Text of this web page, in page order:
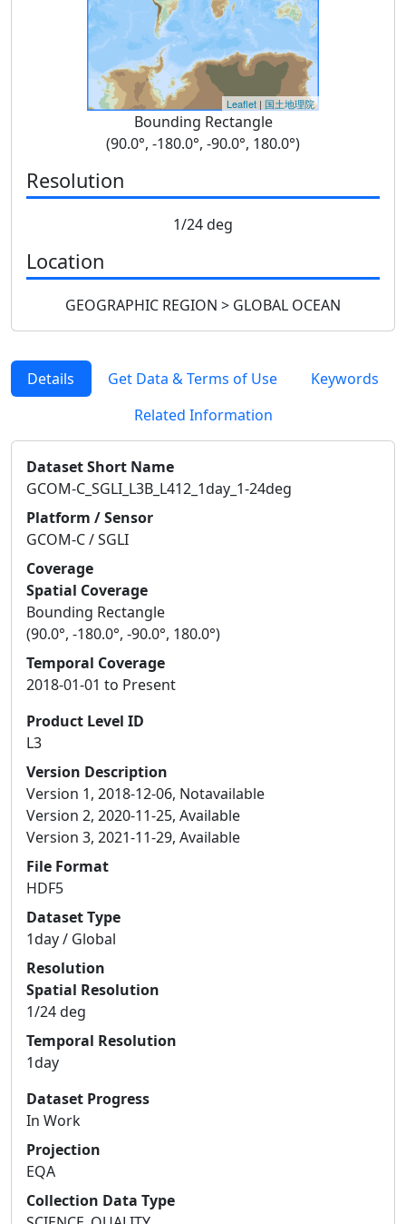
Leaflet | 国土地理院
Bounding Rectangle
(90.0°, -180.0°, -90.0°, 180.0°)
Resolution
1/24 deg
Location
GEOGRAPHIC REGION > GLOBAL OCEAN
Details Get Data & Terms of Use
Keywords
Related Information
Dataset Short Name
GCOM-C_SGLI_L3B_L412_1day_1-24deg
Platform / Sensor
GCOM-C / SGLI
Coverage
Spatial Coverage
Bounding Rectangle
(90.0°, -180.0°, -90.0°, 180.0°)
Temporal Coverage
2018-01-01 to Present
Product Level ID
L3
Version Description
Version 1, 2018-12-06, Notavailable
Version 2, 2020-11-25, Available
Version 3, 2021-11-29, Available
File Format
HDF5
Dataset Type
1day / Global
Resolution
Spatial Resolution
1/24 deg
Temporal Resolution
1day
Dataset Progress
In Work
Projection
EQA
Collection Data Type